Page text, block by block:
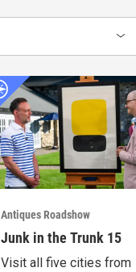
Antiques Roadshow
Junk in the Trunk 15
Visit all five cities from